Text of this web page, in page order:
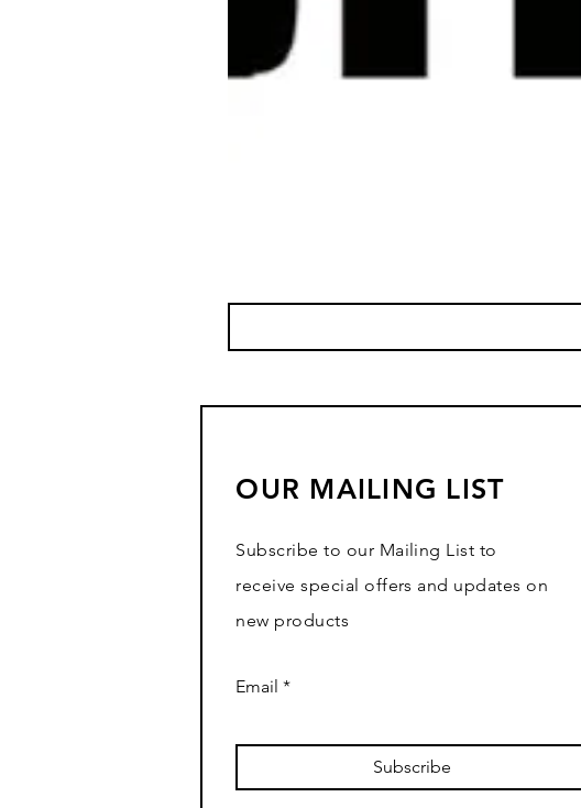
OUR MAILING LIST
Subscribe to our Mailing List to
receive special offers and updates on
new products
Email
Subscribe